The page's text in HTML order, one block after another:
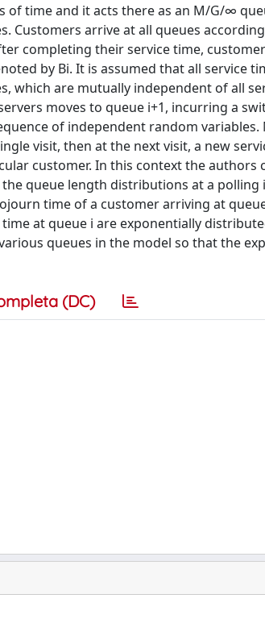
time and it acts there as an M/G/∞
Customers arrive at all queues
completing their service time,
by Bi. It is assumed that all service
which are mutually independent of all
moves to queue i+1, incurring a
of independent random variables.
visit, then at the next visit, a new
customer. In this context the authors
queue length distributions at a polling
time of a customer arriving at
at queue i are exponentially
queues in the model so that the
(DC)